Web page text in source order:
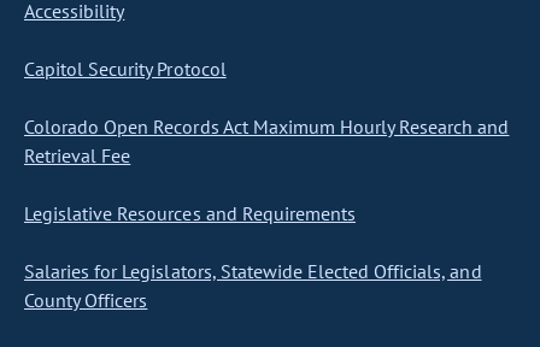
Accessibility
Capitol Security Protocol
Colorado Open Records Act Maximum Hourly Research and
Retrieval Fee
Legislative Resources and Requirements
Salaries for Legislators, Statewide Elected Officials, and
County Officers